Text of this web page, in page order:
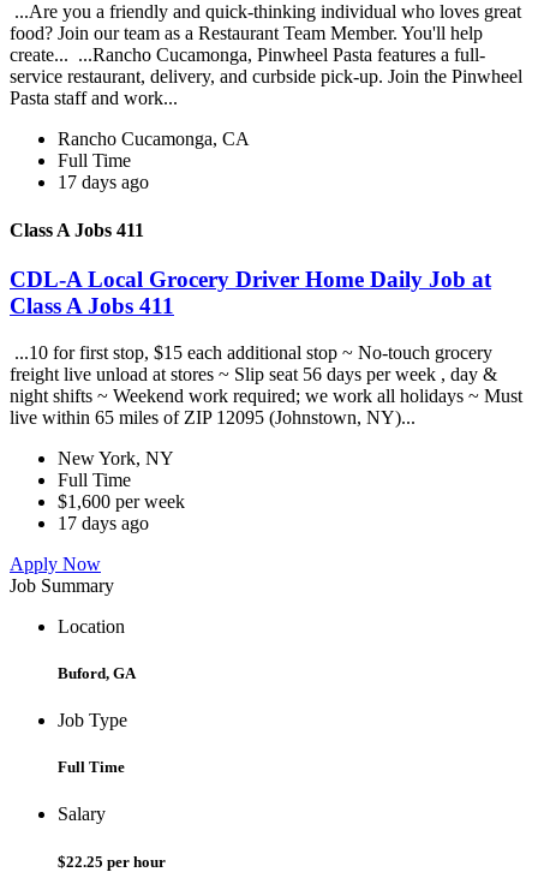
...Are you a friendly and quick-thinking individual who loves great
food? Join our team as a Restaurant Team Member. You'll help
create... ...Rancho Cucamonga, Pinwheel Pasta features a full-
service restaurant, delivery, and curbside pick-up. Join the Pinwheel
Pasta staff and work...
Rancho Cucamonga, CA
Full Time
17 days ago
Class A Jobs 411
CDL-A Local Grocery Driver Home Daily Job at
Class A Jobs 411
...10 for first stop, $15 each additional stop ~ No-touch grocery
freight live unload at stores ~ Slip seat 56 days per week , day &
night shifts ~ Weekend work required; we work all holidays ~ Must
live within 65 miles of ZIP 12095 (Johnstown, NY)...
New York, NY
Full Time
$1,600 per week
17 days ago
Apply Now
Job Summary
Location
Buford, GA
Job Type
Full Time
Salary
$22.25 per hour